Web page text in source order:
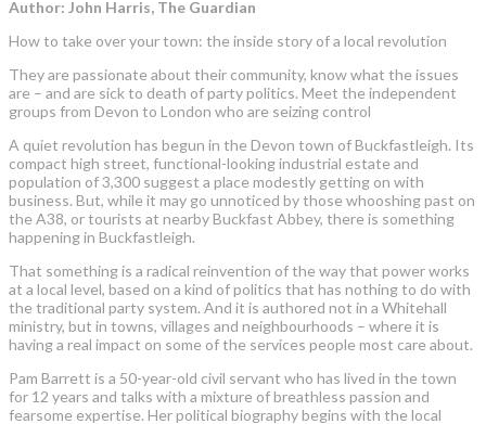
Author: John Harris, The Guardian
How to take over your town: the inside story of a local revolution
They are passionate about their community, know what the issues
are – and are sick to death of party politics. Meet the independent
groups from Devon to London who are seizing control
A quiet revolution has begun in the Devon town of Buckfastleigh. Its
compact high street, functional-looking industrial estate and
population of 3,300 suggest a place modestly getting on with
business. But, while it may go unnoticed by those whooshing past on
the A38, or tourists at nearby Buckfast Abbey, there is something
happening in Buckfastleigh.
That something is a radical reinvention of the way that power works
at a local level, based on a kind of politics that has nothing to do with
the traditional party system. And it is authored not in a Whitehall
ministry, but in towns, villages and neighbourhoods – where it is
having a real impact on some of the services people most care about.
Pam Barrett is a 50-year-old civil servant who has lived in the town
for 12 years and talks with a mixture of breathless passion and
fearsome expertise. Her political biography begins with the local